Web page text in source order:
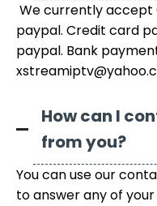
We currently accept
paypal. Credit card
paypal. Bank
How can I
from you?
You can use our
to answer any of your